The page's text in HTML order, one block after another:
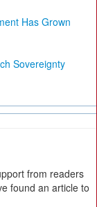
Has Grown
Sovereignty
from readers
found an article to